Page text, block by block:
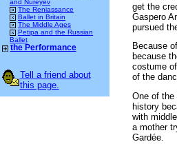
and Nureyev
The Reniassance
Ballet in Britain
The Middle Ages
Petipa and the Russian
Ballet
the Performance
Tell a friend about
this page.
get the
Gaspero
pursued
Because
because
costume
of the
One of the
history
with
a mother
Gardée.